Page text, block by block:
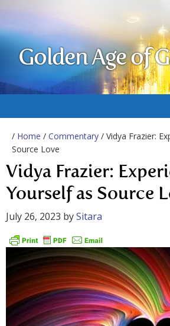
Golden Age of
/ Home / Commentary / Vidya Frazier:
Source Love
Vidya Frazier:
Yourself as Source
July 26, 2023 bySitara